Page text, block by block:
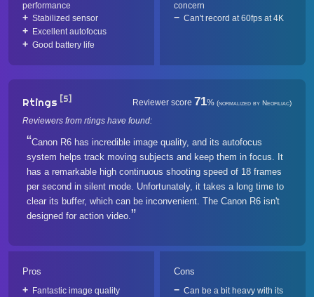
performance
Stabilized sensor
Excellent autofocus
Good battery life
concern
Can't record at 60fps at 4K
Rtings [5] Reviewer score 71% (normalized by Neofiliac)
Reviewers from rtings have found:
Canon R6 has incredible image quality, and its autofocus
system helps track moving subjects and keep them in focus. It
has a remarkable high continuous shooting speed of 18 frames
per second in silent mode. Unfortunately, it takes a long time to
clear its buffer, which can be inconvenient. The Canon R6 isn't
designed for action video.
Pros
Fantastic image quality
Cons
Can be a bit heavy with its